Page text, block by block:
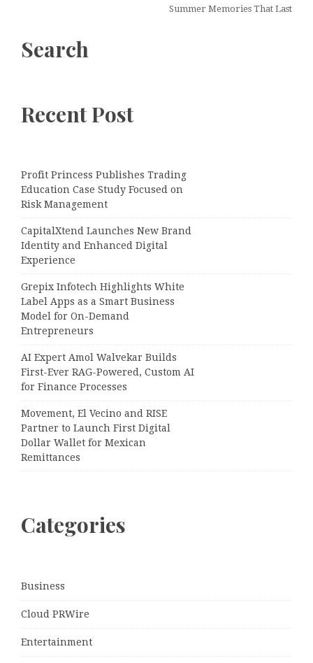
Summer Memories That Last
Search
Recent Post
Profit Princess Publishes Trading
Education Case Study Focused on
Risk Management
CapitalXtend Launches New Brand
Identity and Enhanced Digital
Experience
Grepix Infotech Highlights White
Label Apps as a Smart Business
Model for On-Demand
Entrepreneurs
AI Expert Amol Walvekar Builds
First-Ever RAG-Powered, Custom AI
for Finance Processes
Movement, El Vecino and RISE
Partner to Launch First Digital
Dollar Wallet for Mexican
Remittances
Categories
Business
Cloud PRWire
Entertainment